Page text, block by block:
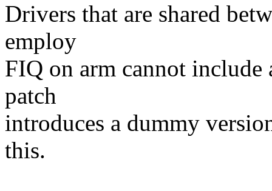
Drivers that are shared
employ
FIQ on arm cannot
patch
introduces a dummy
this.